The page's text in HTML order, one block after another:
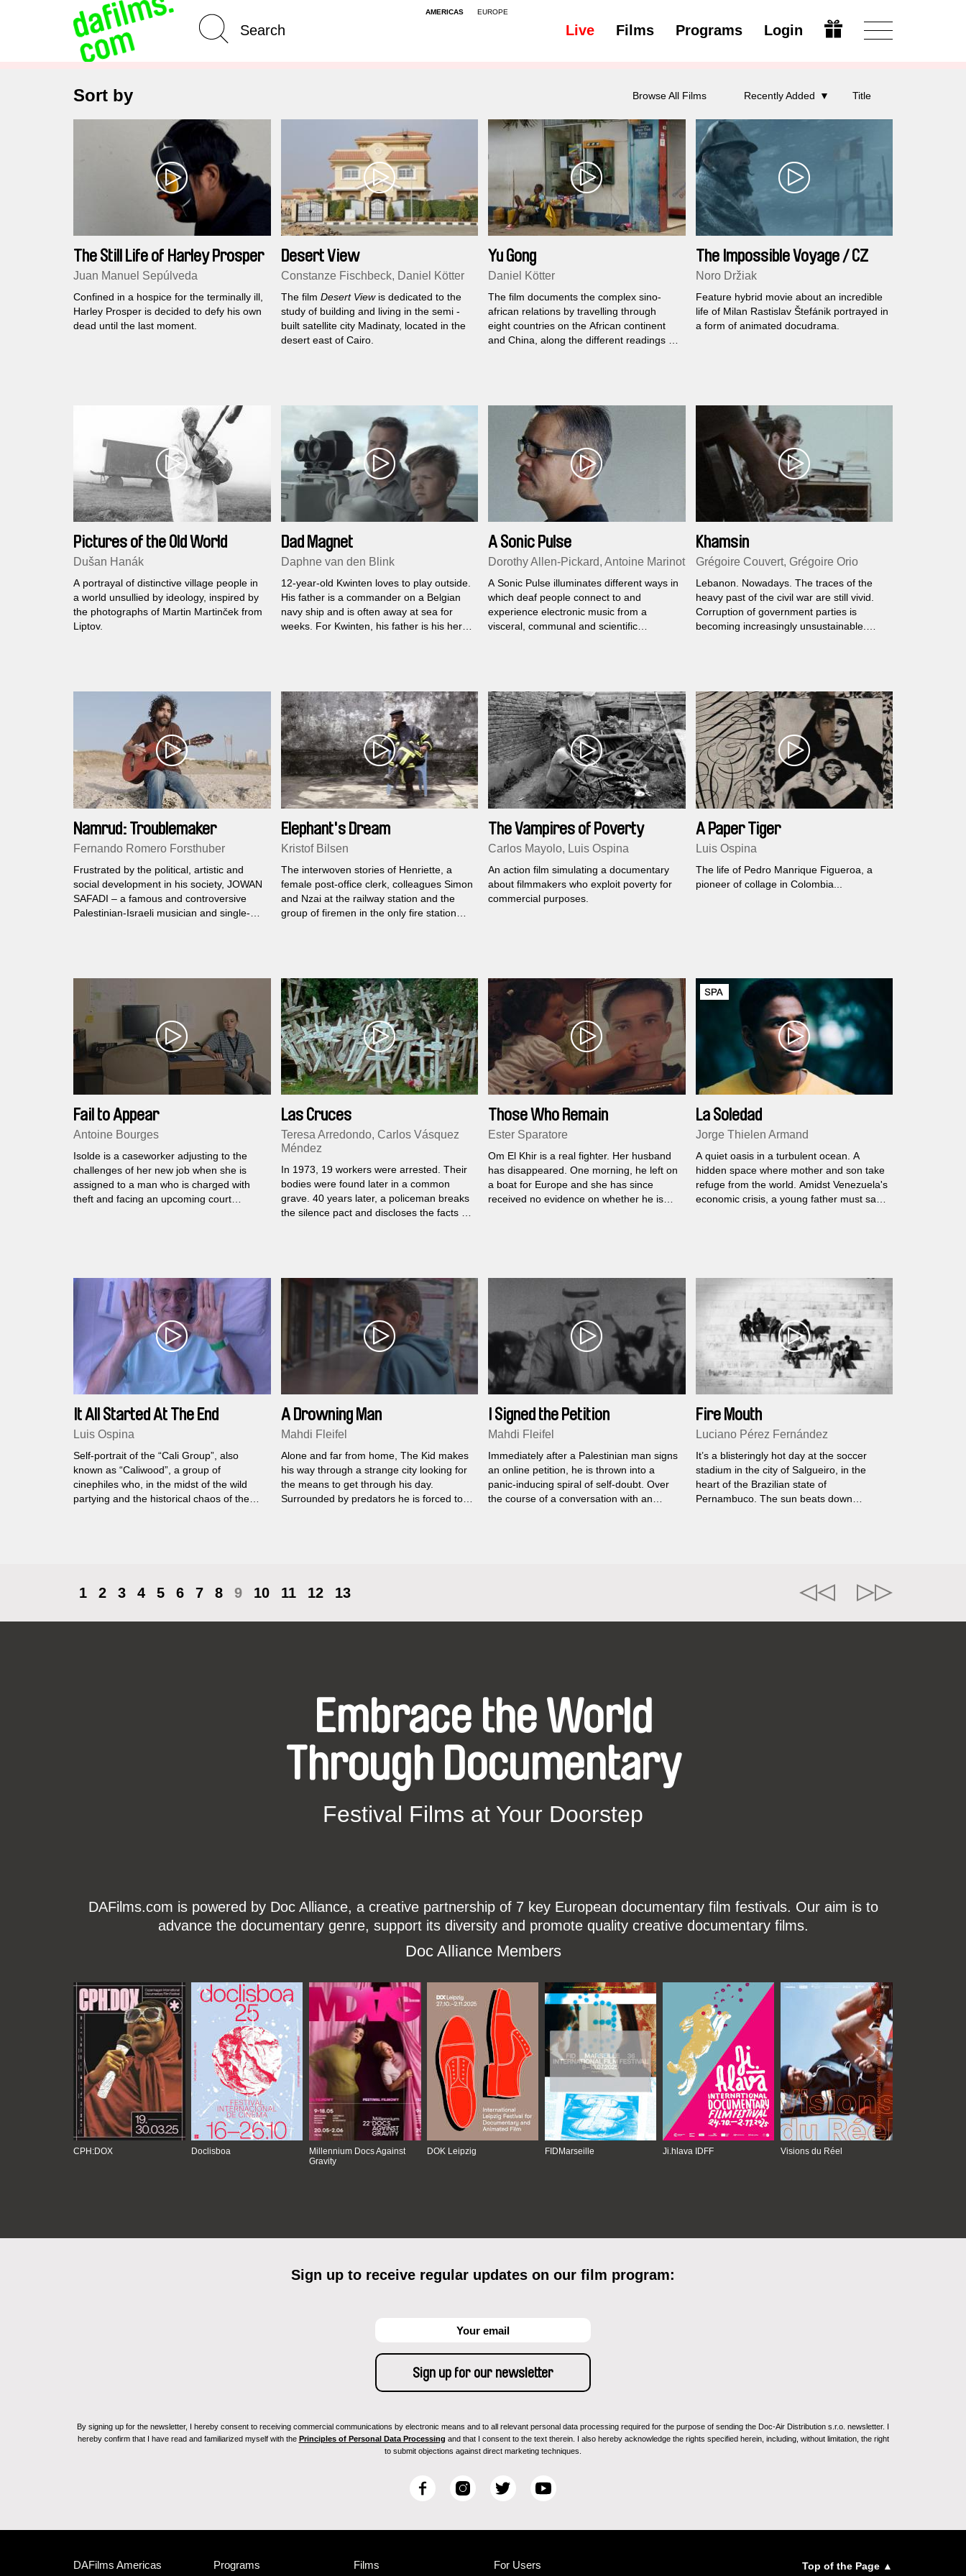
AMERICAS EUROPE
Live Films Programs Login
Advanced Search Modify
Sort by Browse All Films Recently Added Title
The Still Life of Harley Prosper
Juan Manuel Sepúlveda
Confined in a hospice for the terminally ill,
Harley Prosper is decided to defy his own
dead until the last moment.
Desert View
Constanze Fischbeck, Daniel Kötter
The film Desert Viewis dedicated to the
study of building and living in the semi -
built satellite city Madinaty, located in the
desert east of Cairo.
Yu Gong
Daniel Kötter
The film documents the complex sino-
african relations by travelling through
eight countries on the African continent
and China, along the different readings of
The Impossible Voyage / CZ
Noro Držiak
Feature hybrid movie about an incredible
life of Milan Rastislav Štefánik portrayed in
a form of animated docudrama.
Pictures of the Old World
Dušan Hanák
A portrayal of distinctive village people in
a world unsullied by ideology, inspired by
the photographs of Martin Martinček from
Liptov.
Dad Magnet
Daphne van den Blink
12-year-old Kwinten loves to play outside.
His father is a commander on a Belgian
navy ship and is often away at sea for
weeks. For Kwinten, his father is his hero
A Sonic Pulse
Dorothy Allen-Pickard, Antoine Marinot
A Sonic Pulse illuminates different ways in
which deaf people connect to and
experience electronic music from a
visceral, communal and scientific
Khamsin
Grégoire Couvert, Grégoire Orio
Lebanon. Nowadays. The traces of the
heavy past of the civil war are still vivid.
Corruption of government parties is
becoming increasingly unsustainable.
Namrud: Troublemaker
Fernando Romero Forsthuber
Frustrated by the political, artistic and
social development in his society, JOWAN
SAFADI – a famous and controversive
Palestinian-Israeli musician and single-
Elephant's Dream
Kristof Bilsen
The interwoven stories of Henriette, a
female post-office clerk, colleagues Simon
and Nzai at the railway station and the
group of firemen in the only fire station
The Vampires of Poverty
Carlos Mayolo, Luis Ospina
An action film simulating a documentary
about filmmakers who exploit poverty for
commercial purposes.
A Paper Tiger
Luis Ospina
The life of Pedro Manrique Figueroa, a
pioneer of collage in Colombia...
Fail to Appear
Antoine Bourges
Isolde is a caseworker adjusting to the
challenges of her new job when she is
assigned to a man who is charged with
theft and facing an upcoming court
Las Cruces
Teresa Arredondo, Carlos Vásquez
Méndez
In 1973, 19 workers were arrested. Their
bodies were found later in a common
grave. 40 years later, a policeman breaks
the silence pact and discloses the facts of
Those Who Remain
Ester Sparatore
Om El Khir is a real fighter. Her husband
has disappeared. One morning, he left on
a boat for Europe and she has since
received no evidence on whether he is
La Soledad
Jorge Thielen Armand
A quiet oasis in a turbulent ocean. A
hidden space where mother and son take
refuge from the world. Amidst Venezuela's
economic crisis, a young father must save
It All Started At The End
Luis Ospina
Self-portrait of the “Cali Group”, also
known as “Caliwood”, a group of
cinephiles who, in the midst of the wild
partying and the historical chaos of the
A Drowning Man
Mahdi Fleifel
Alone and far from home, The Kid makes
his way through a strange city looking for
the means to get through his day.
Surrounded by predators he is forced to
I Signed the Petition
Mahdi Fleifel
Immediately after a Palestinian man signs
an online petition, he is thrown into a
panic-inducing spiral of self-doubt. Over
the course of a conversation with an
Fire Mouth
Luciano Pérez Fernández
It’s a blisteringly hot day at the soccer
stadium in the city of Salgueiro, in the
heart of the Brazilian state of
Pernambuco. The sun beats down
1 2 3 4 5 6 7 8 9 10 11 12 13
Embrace the World
Through Documentary
Festival Films at Your Doorstep
DAFilms.com is powered by Doc Alliance, a creative partnership of 7 key European documentary film festivals. Our aim is to
advance the documentary genre, support its diversity and promote quality creative documentary films.
Doc Alliance Members
CPH:DOX Doclisboa
Millennium Docs Against
Gravity
DOK Leipzig FIDMarseille Ji.hlava IDFF Visions du Réel
Sign up to receive regular updates on our film program:
By signing up for the newsletter, I hereby consent to receiving commercial communications by electronic means and to all relevant personal data processing required for the purpose of sending the Doc-Air Distribution s.r.o. newsletter. I
hereby confirm that I have read and familiarized myself with the Principles of Personal Data Processing and that I consent to the text therein. I also hereby acknowledge the rights specified herein, including, without limitation, the right
to submit objections against direct marketing techniques.
F
I
T
e
Y
DAFilms Americas Programs Films For Users Top of the Page ▲